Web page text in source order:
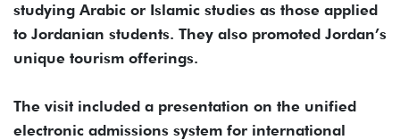
studying Arabic or Islamic studies as those applied
to Jordanian students. They also promoted Jordan’s
unique tourism offerings.
The visit included a presentation on the unified
electronic admissions system for international